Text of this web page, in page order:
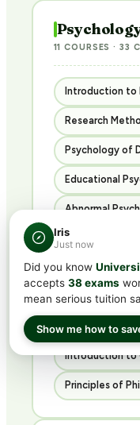
11 COURSES · 33
Introduction to
Research
Psychology of
Educational
Abnormal
Psychology of
Advanced
Ethics in the
Introduction to
Introduction to
Principles of
Iris
Just now
Did you know
accepts 38 exams
mean serious tuition
Show me how to